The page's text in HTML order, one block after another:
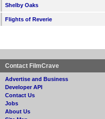
Shelby Oaks
Flights of Reverie
Contact FilmCrave
Advertise and Business
Developer API
Contact Us
Jobs
About Us